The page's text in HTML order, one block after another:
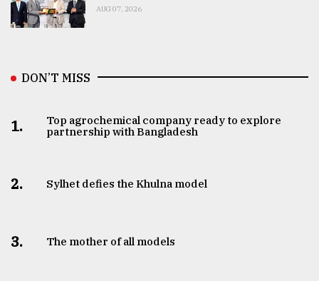
AUG 07, 2026
DON’T MISS
1.
Top agrochemical company ready to explore
partnership with Bangladesh
2. Sylhet defies the Khulna model
3. The mother of all models